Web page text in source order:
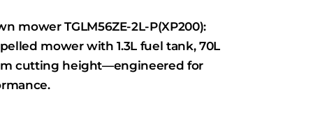
mower TGLM56ZE-2L-P(XP200):
mower with 1.3L fuel tank, 70L
cutting height—engineered for